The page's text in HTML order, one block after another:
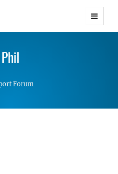
WordPress Themes with
Lightweight Responsive
Phil
Forum